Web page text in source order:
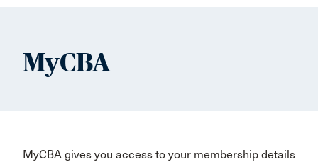
MyCBA
MyCBA gives you access to your membership details